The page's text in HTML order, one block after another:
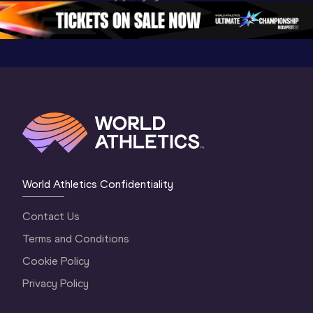
5
Oregon 2026
4
World Athletics Confidentiality
Contact Us
Terms and Conditions
Cookie Policy
Privacy Policy